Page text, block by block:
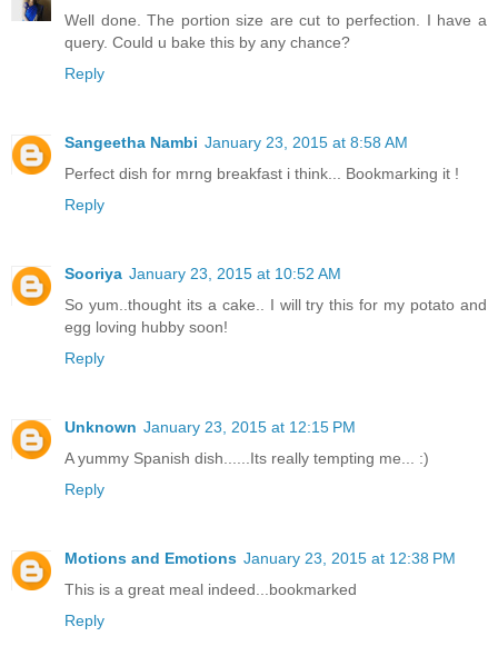
Well done. The portion size are cut to perfection. I have a
query. Could u bake this by any chance?
Reply
Sangeetha Nambi January 23, 2015 at 8:58 AM
Perfect dish for mrng breakfast i think... Bookmarking it !
Reply
Sooriya January 23, 2015 at 10:52 AM
So yum..thought its a cake.. I will try this for my potato and
egg loving hubby soon!
Reply
Unknown January 23, 2015 at 12:15 PM
A yummy Spanish dish......Its really tempting me... :)
Reply
Motions and Emotions January 23, 2015 at 12:38 PM
This is a great meal indeed...bookmarked
Reply